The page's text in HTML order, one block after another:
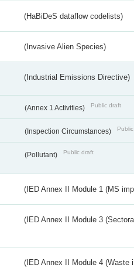
(HaBiDeS dataflow codelists)
(Invasive Alien Species)
(Industrial Emissions Directive)
(Annex 1 Activities) Public draft
(Inspection Circumstances)
(Pollutant) Public draft
(IED Annex II Module 1 (MS
(IED Annex II Module 3
(IED Annex II Module 4 (Waste